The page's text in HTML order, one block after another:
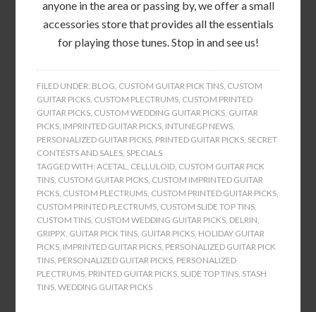
anyone in the area or passing by, we offer a small
accessories store that provides all the essentials
for playing those tunes. Stop in and see us!
FILED UNDER: BLOG CUSTOM GUITAR PICK TINS CUSTOM
GUITAR PICKS CUSTOM PLECTRUMS CUSTOM PRINTED
GUITAR PICKS CUSTOM WEDDING GUITAR PICKS GUITAR
PICKS IMPRINTED GUITAR PICKS INTUNEGP NEWS
PERSONALIZED GUITAR PICKS PRINTED GUITAR PICKS SECRET
CONTESTS AND SALES SPECIALS
TAGGED WITH:ACETAL CELLULOID CUSTOM GUITAR PICK
TINS CUSTOM GUITAR PICKS CUSTOM IMPRINTED GUITAR
PICKS CUSTOM PLECTRUMS CUSTOM PRINTED GUITAR PICKS
CUSTOM PRINTED PLECTRUMS CUSTOM SLIDE TOP TINS
CUSTOM TINS CUSTOM WEDDING GUITAR PICKS DELRIN
GRIPPX GUITAR PICK TINS GUITAR PICKS HOLIDAY GUITAR
PICKS IMPRINTED GUITAR PICKS PERSONALIZED GUITAR PICK
TINS PERSONALIZED GUITAR PICKS PERSONALIZED
PLECTRUMS PRINTED GUITAR PICKS SLIDE TOP TINS STASH
TINS ,WEDDING GUITAR PICKS